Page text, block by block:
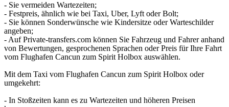
- Sie vermeiden Wartezeiten;
- Festpreis, ähnlich wie bei Taxi, Uber, Lyft oder Bolt;
- Sie können Sonderwünsche wie Kindersitze oder Warteschilder
angeben;
- Auf Private-transfers.com können Sie Fahrzeug und Fahrer anhand
von Bewertungen, gesprochenen Sprachen oder Preis für Ihre Fahrt
vom Flughafen Cancun zum Spirit Holbox auswählen.
Mit dem Taxi vom Flughafen Cancun zum Spirit Holbox oder
umgekehrt:
- In Stoßzeiten kann es zu Wartezeiten und höheren Preisen